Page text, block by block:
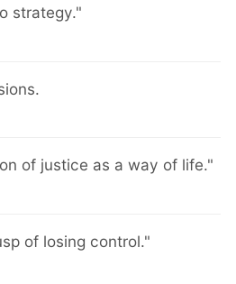
strategy."
of justice as a way of life."
of losing control."